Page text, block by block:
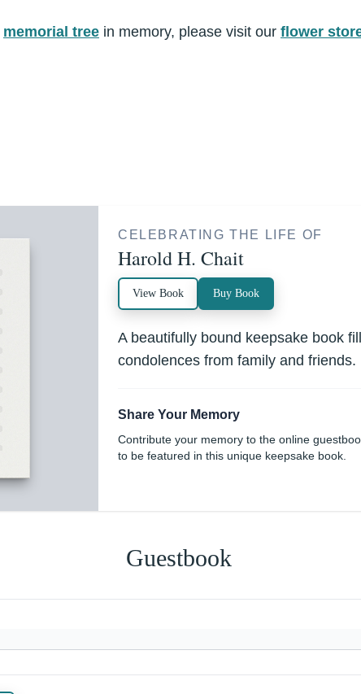
memorial tree in memory, please visit our flower
CELEBRATING THE LIFE OF
Harold H. Chait
View Book Buy Book
A beautifully bound keepsake book
condolences from family and friends.
Share Your Memory
Contribute your memory to the online
to be featured in this unique keepsake book.
Guestbook